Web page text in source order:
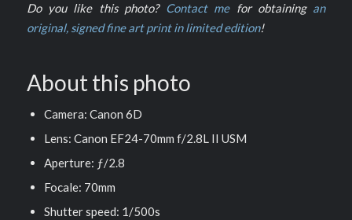
Do you like this photo? Contact mefor obtaining an
original, signed fine art print in limited edition!
About this photo
Camera: Canon 6D
Lens: Canon EF24-70mm f/2.8L II USM
Aperture: ƒ/2.8
Focale: 70mm
Shutter speed: 1/500s